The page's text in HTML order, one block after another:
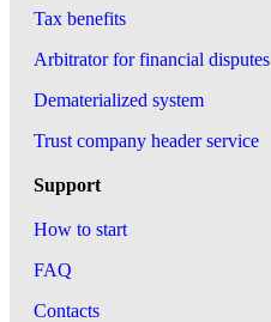
Tax benefits
Arbitrator for financial disputes
Dematerialized system
Trust company header service
Support
How to start
FAQ
Contacts